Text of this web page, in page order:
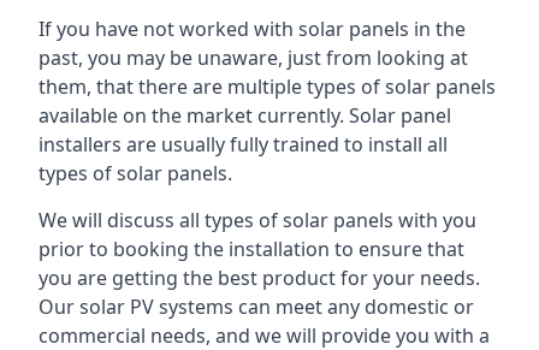
If you have not worked with solar panels in the
past, you may be unaware, just from looking at
them, that there are multiple types of solar panels
available on the market currently. Solar panel
installers are usually fully trained to install all
types of solar panels.
We will discuss all types of solar panels with you
prior to booking the installation to ensure that
you are getting the best product for your needs.
Our solar PV systems can meet any domestic or
commercial needs, and we will provide you with a